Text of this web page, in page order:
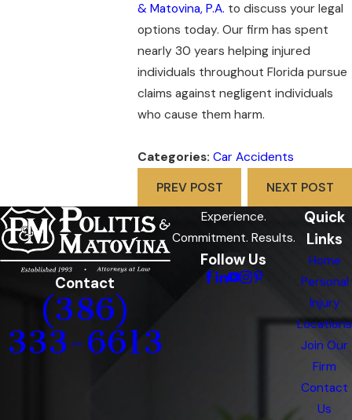
& Matovina, P.A. to discuss your legal
options today. Our firm has spent
nearly 30 years helping injured
individuals throughout Florida pursue
claims against negligent individuals
who cause them harm.
Categories:Car Accidents
PREV POST
NEXT POST
Contact
(386)
333-6613
Experience.
Commitment. Results.
Follow Us
Quick
Links
Home
Personal
Injury
Locations
Join Our
Firm
Contact
Us